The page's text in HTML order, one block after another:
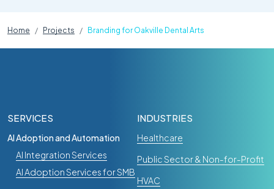
Home Projects Branding for Oakville Dental Arts
SERVICES
AI Adoption and Automation
AI Integration Services
AI Adoption Services for SMB
INDUSTRIES
Healthcare
Public Sector & Non-for-Profit
HVAC